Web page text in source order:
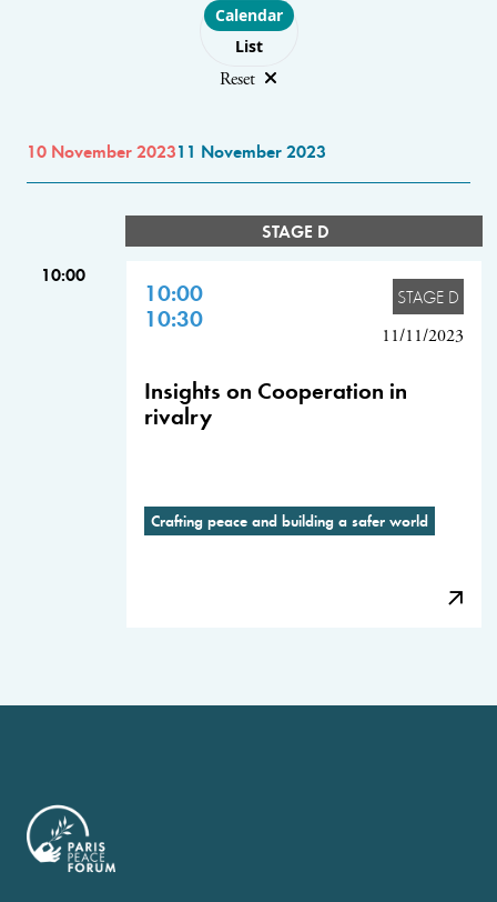
Choose layout
Calendar
List
Reset
10 November 202311 November 2023
STAGE D
10:00
10:00
10:30
STAGE D
11/11/2023
Insights on Cooperation in
rivalry
Crafting peace and building a safer world